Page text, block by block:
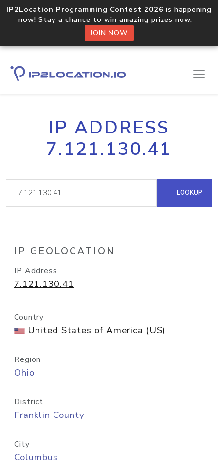
IP2Location Programming Contest 2026 is happening
now! Stay a chance to win amazing prizes now.
JOIN NOW
IP ADDRESS
7.121.130.41
LOOKUP
IP GEOLOCATION
IP Address
7.121.130.41
Country
United States of America (US)
Region
Ohio
District
Franklin County
City
Columbus